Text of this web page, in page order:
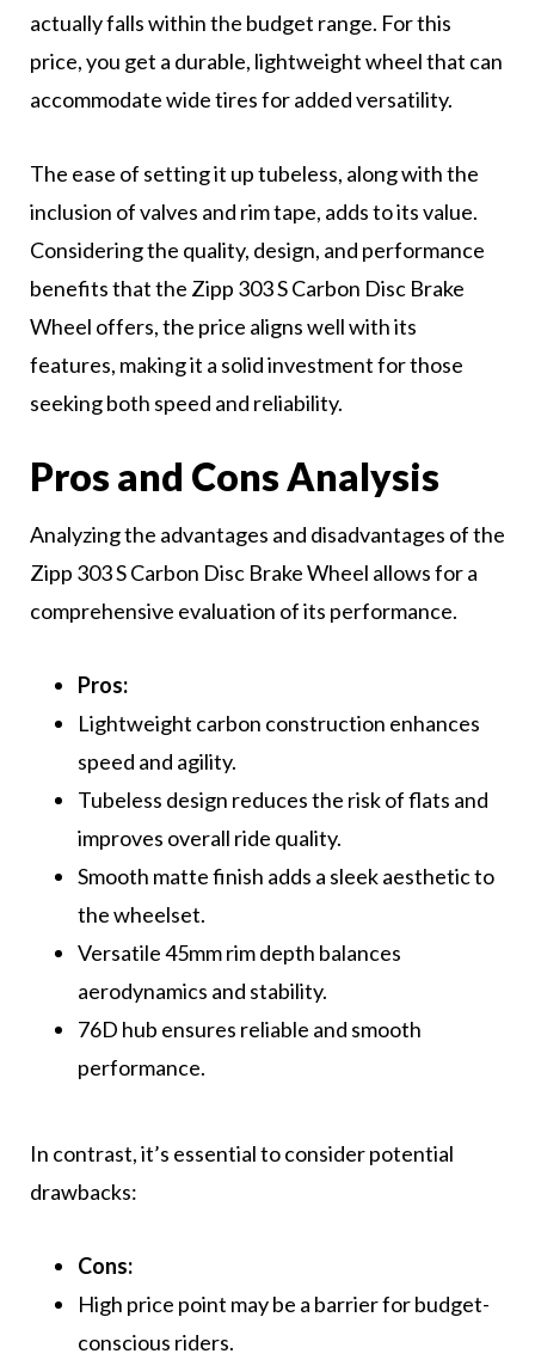
actually falls within the budget range. For this
price, you get a durable, lightweight wheel that can
accommodate wide tires for added versatility.
The ease of setting it up tubeless, along with the
inclusion of valves and rim tape, adds to its value.
Considering the quality, design, and performance
benefits that the Zipp 303 S Carbon Disc Brake
Wheel offers, the price aligns well with its
features, making it a solid investment for those
seeking both speed and reliability.
Pros and Cons Analysis
Analyzing the advantages and disadvantages of the
Zipp 303 S Carbon Disc Brake Wheel allows for a
comprehensive evaluation of its performance.
Pros:
Lightweight carbon construction enhances
speed and agility.
Tubeless design reduces the risk of flats and
improves overall ride quality.
Smooth matte finish adds a sleek aesthetic to
the wheelset.
Versatile 45mm rim depth balances
aerodynamics and stability.
76D hub ensures reliable and smooth
performance.
In contrast, it’s essential to consider potential
drawbacks:
Cons:
High price point may be a barrier for budget-
conscious riders.